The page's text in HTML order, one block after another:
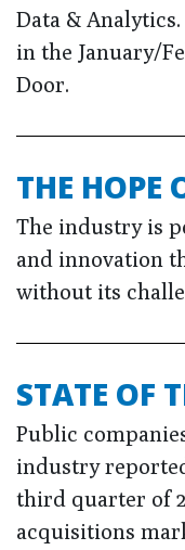
Data &
in the January/
Door.
THE HOPE
The industry is
and innovation
without its
STATE OF
Public
industry
third quarter of
acquisitions